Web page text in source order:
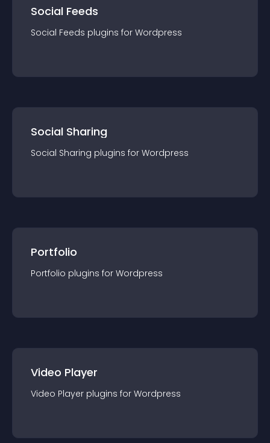
Social Feeds
Social Feeds plugins for Wordpress
Social Sharing
Social Sharing plugins for Wordpress
Portfolio
Portfolio plugins for Wordpress
Video Player
Video Player plugins for Wordpress